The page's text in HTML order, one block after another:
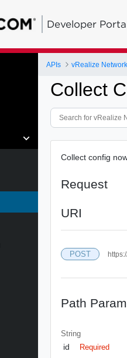
Developer
APIs vRealize
Collect
Collect config
Request
URI
POST
Path
String
id Required